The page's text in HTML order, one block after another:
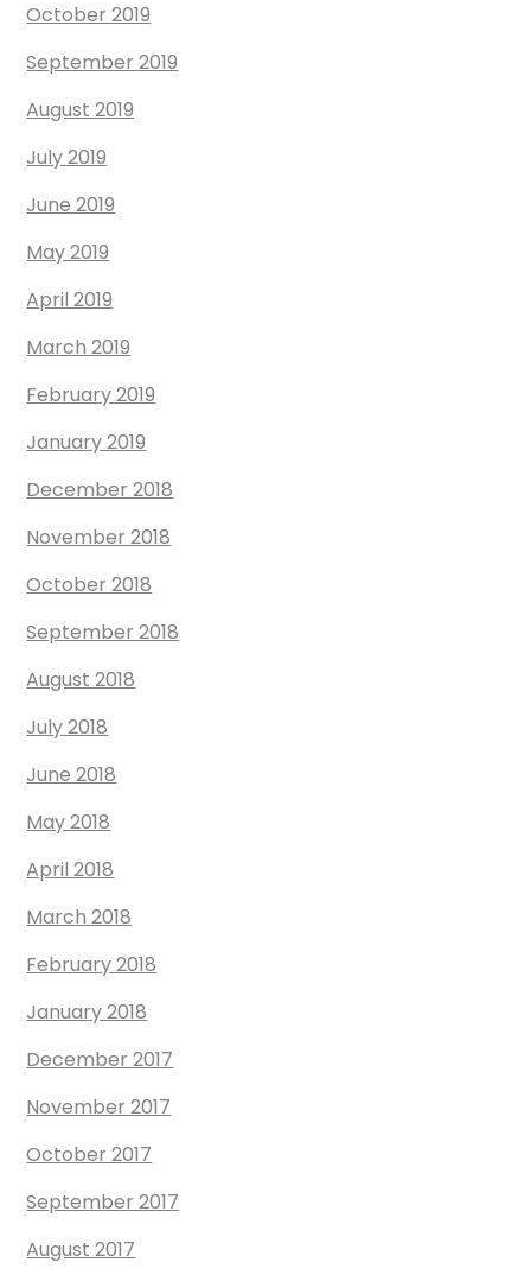
October 2019
September 2019
August 2019
July 2019
June 2019
May 2019
April 2019
March 2019
February 2019
January 2019
December 2018
November 2018
October 2018
September 2018
August 2018
July 2018
June 2018
May 2018
April 2018
March 2018
February 2018
January 2018
December 2017
November 2017
October 2017
September 2017
August 2017